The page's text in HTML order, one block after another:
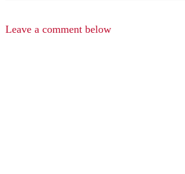
Leave a comment below